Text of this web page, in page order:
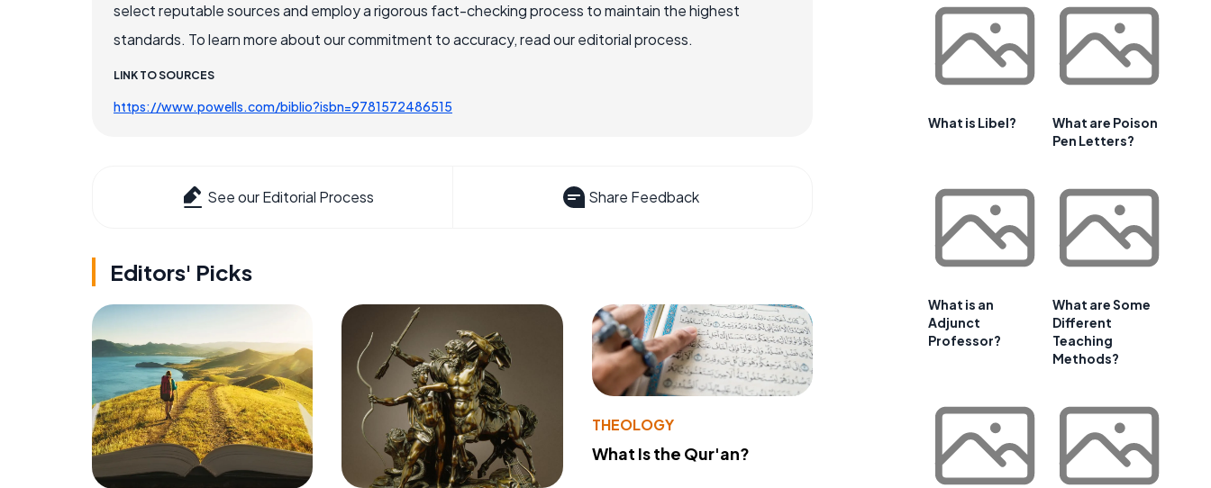
select reputable sources and employ a rigorous fact-checking process to maintain the highest
standards. To learn more about our commitment to accuracy, read our editorial process.
LINK TO SOURCES
https://www.powells.com/biblio?isbn=9781572486515
See our Editorial Process Share Feedback
Editors' Picks
THEOLOGY
What Is the Qur'an?
What is Libel?
What are Poison
Pen Letters?
What is an
Adjunct
Professor?
What are Some
Different
Teaching
Methods?